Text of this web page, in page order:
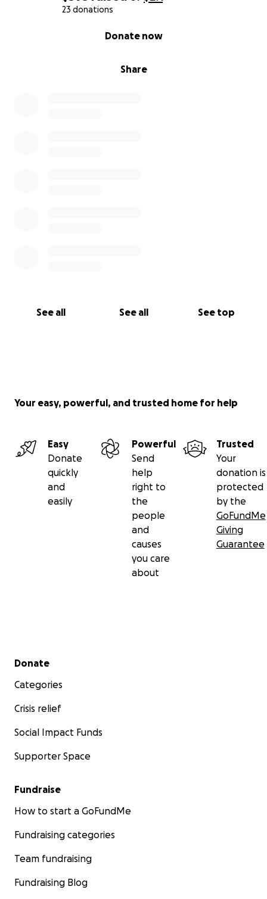
23 donations
Share
Donate now
See all See all See top
Your easy, powerful, and trusted home for help
Easy
Donate
quickly
and
easily
Powerful
Send
help
right to
the
people
and
causes
you care
about
Trusted
Your
donation is
protected
by the
GoFundMe
Giving
Guarantee
Secondary menu
Donate
Categories
Crisis relief
Social Impact Funds
Supporter Space
Fundraise
How to start a GoFundMe
Fundraising categories
Team fundraising
Fundraising Blog